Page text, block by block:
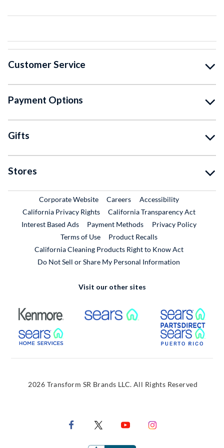
Customer Service
Payment Options
Gifts
Stores
Corporate WebsiteExternal Link
CareersExternal Link
Accessibility
California Privacy Rights
California Transparency Act
Interest Based Ads
Payment Methods
Privacy Policy
Terms of Use
Product RecallsExternal Link
California Cleaning Products Right to Know Act
Do Not Sell or Share My Personal Information
Visit our other sites
External Link External Link
External Link
2026 Transform SR Brands LLC. All Rights Reserved